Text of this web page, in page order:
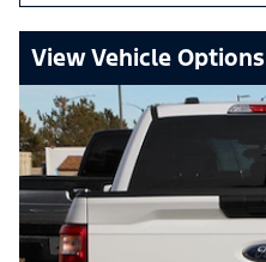
Vehicle Options